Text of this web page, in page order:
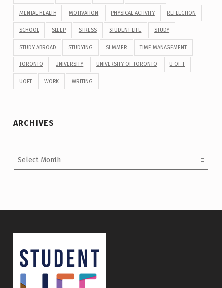
MENTAL HEALTH MOTIVATION PHYSICAL ACTIVITY REFLECTION
SCHOOL SLEEP STRESS STUDENT LIFE STUDY
STUDY ABROAD STUDYING SUMMER TIME MANAGEMENT
TORONTO UNIVERSITY UNIVERSITY OF TORONTO U OF T
UOFT WORK WRITING
ARCHIVES